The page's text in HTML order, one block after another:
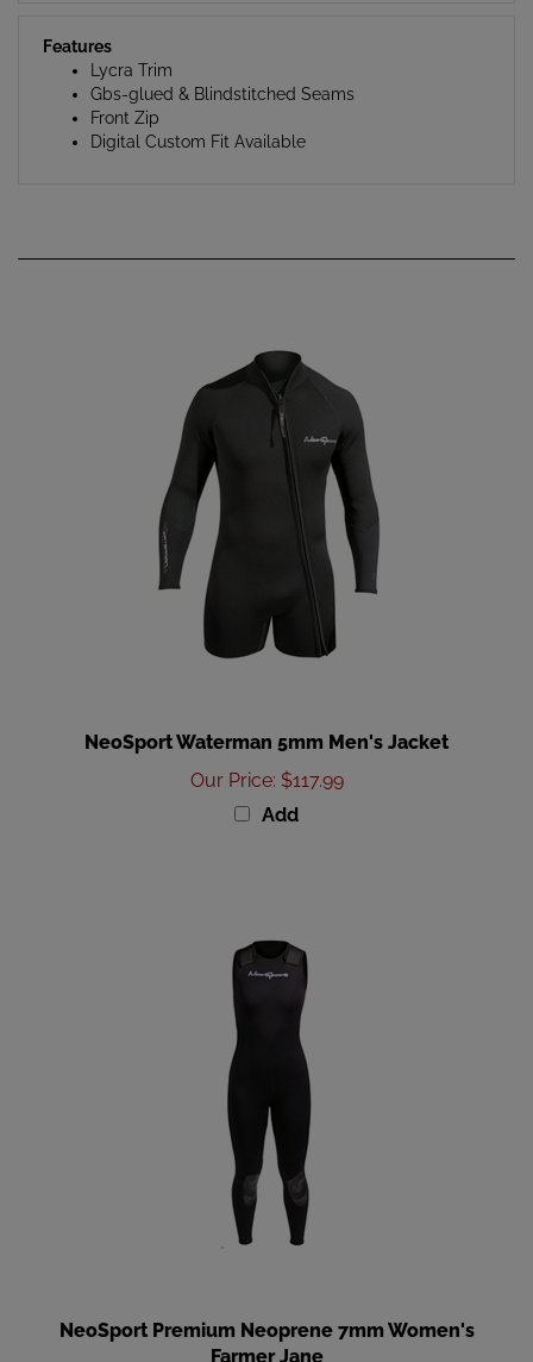
Lycra Trim
Gbs-glued & Blindstitched Seams
Front Zip
Digital Custom Fit Available
Our Price $117.99
Add
Farmer Jane